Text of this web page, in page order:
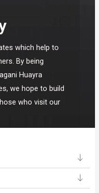
which help to
By being
Huayra
we hope to build
who visit our